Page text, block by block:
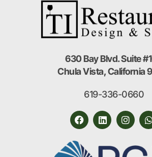
630 Bay Blvd. Suite
Chula Vista, California
619-336-0660